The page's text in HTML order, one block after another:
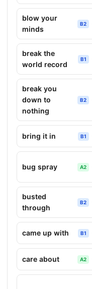
blow your
minds
B2
break the
world record
B1
break you
down to
nothing
B2
bring it in B1
bug spray A2
busted
through
B2
came up with B1
care about A2